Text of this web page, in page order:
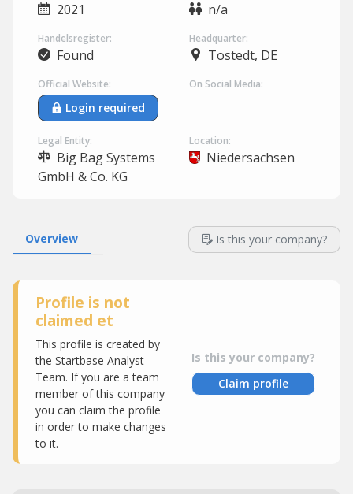
2021 n/a
Handelsregister:
Found
Headquarter:
Tostedt, DE
Official Website:
Login required
On Social Media:
Legal Entity:
Big Bag Systems
GmbH & Co. KG
Location:
Niedersachsen
Overview Is this your company?
Profile is not
claimed et
This profile is created by
the Startbase Analyst
Team. If you are a team
member of this company
you can claim the profile
in order to make changes
to it.
Is this your company?
Claim profile